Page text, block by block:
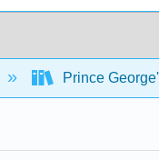
Prince